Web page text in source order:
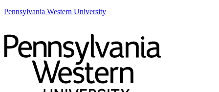
Pennsylvania Western University